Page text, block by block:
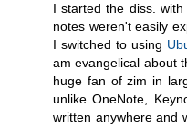
I started the diss.
notes weren't easily
I switched to using
am evangelical about
huge fan of zim in
unlike OneNote,
written anywhere and